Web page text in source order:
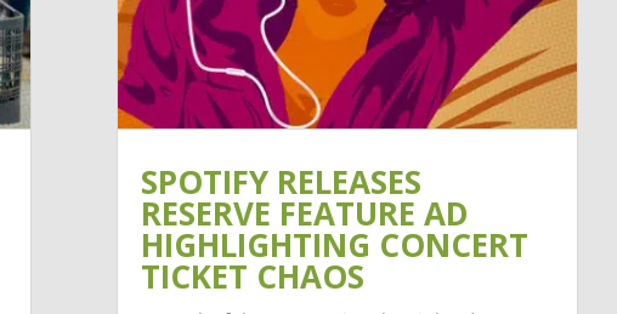
SPOTIFY RELEASES
RESERVE FEATURE AD
HIGHLIGHTING CONCERT
TICKET CHAOS